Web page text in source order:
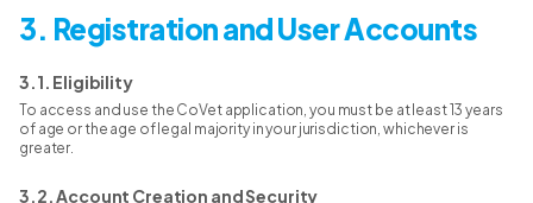
3. Registration and User Accounts
3.1. Eligibility
To access and use the CoVet application, you must be at least 13 years
of age or the age of legal majority in your jurisdiction, whichever is
greater.
3.2. Account Creation and Security